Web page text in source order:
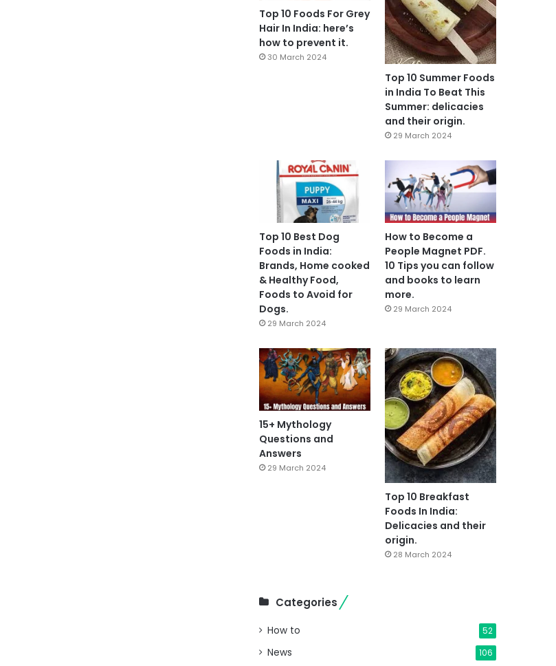
Top 10 Foods For Grey
Hair In India: here’s
how to prevent it.
30 March 2024
Top 10 Summer Foods
in India To Beat This
Summer: delicacies
and their origin.
29 March 2024
Top 10 Best Dog
Foods in India:
Brands, Home cooked
& Healthy Food,
Foods to Avoid for
Dogs.
29 March 2024
How to Become a
People Magnet PDF.
10 Tips you can follow
and books to learn
more.
29 March 2024
15+ Mythology
Questions and
Answers
29 March 2024
Top 10 Breakfast
Foods In India:
Delicacies and their
origin.
28 March 2024
Categories
How to 52
News 106